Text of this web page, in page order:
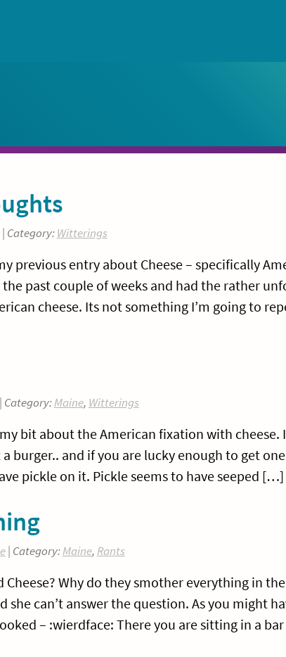
| Category:Witterings
previous entry about Cheese – specifically
the past couple of weeks and had the rather
cheese. Its not something I’m going to
Category:Maine, Witterings
bit about the American fixation with cheese.
burger.. and if you are lucky enough to get
pickle on it. Pickle seems to have seeped […]
| Category:Maine, Rants
Cheese? Why do they smother everything in
she can’t answer the question. As you might
– :wierdface: There you are sitting in a